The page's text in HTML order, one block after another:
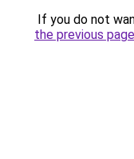
If you do not
the previous page